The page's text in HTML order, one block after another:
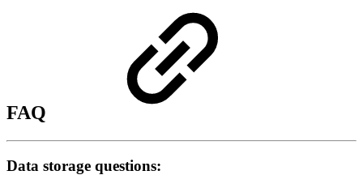
FAQ
Data storage questions: